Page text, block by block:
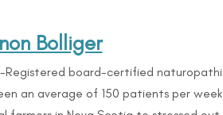
Bolliger
Registered board-certified
an average of 150 patients per